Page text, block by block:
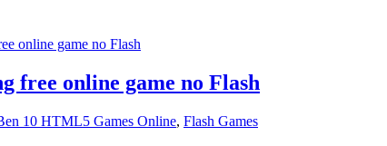
free online game no Flash
10 HTML5 Games Online, Flash Games